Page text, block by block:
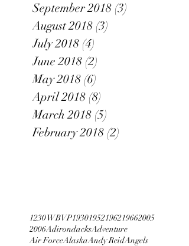
September 2018 (3)
August 2018 (3)
July 2018 (4)
June 2018 (2)
May 2018 (6)
April 2018 (8)
March 2018 (5)
February 2018 (2)
1230 WBVP19301952196219662005
2006AdirondacksAdventure
Air ForceAlaskaAndy ReidAngels